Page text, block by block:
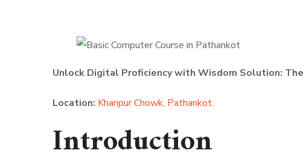
Unlock Digital Proficiency with Wisdom Solution:
Location: Khanpur Chowk, Pathankot.
Introduction